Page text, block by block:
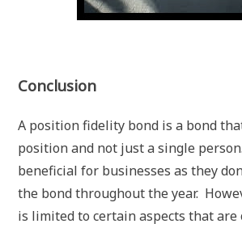
Conclusion
A position fidelity bond is a bond
position and not just a single
beneficial for businesses as they
the bond throughout the year.
is limited to certain aspects that